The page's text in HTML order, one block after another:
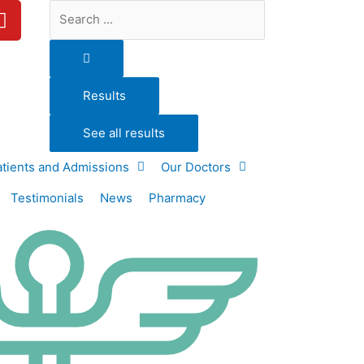
Y
o
Results
See all results
and Admissions
Our Doctors
Testimonials News Pharmacy